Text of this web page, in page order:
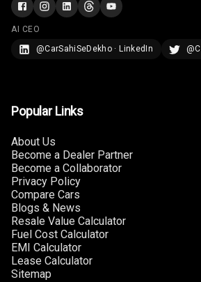
Cosmetic Mirror
Rear Reading
Headrest Front
Headrest All
AI CEO
@CarSahiSeDekho · LinkedIn
Popular Links
About Us
Become a Dealer Partner
Become a Collaborator
Privacy Policy
Compare Cars
Blogs & News
Resale Value Calculator
Fuel Cost Calculator
EMI Calculator
Lease Calculator
Sitemap